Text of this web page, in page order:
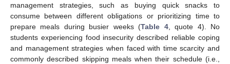
management strategies, such as buying quick snacks to
consume between different obligations or prioritizing time to
prepare meals during busier weeks (Table 4, quote 4). No
students experiencing food insecurity described reliable coping
and management strategies when faced with time scarcity and
commonly described skipping meals when their schedule (i.e.,